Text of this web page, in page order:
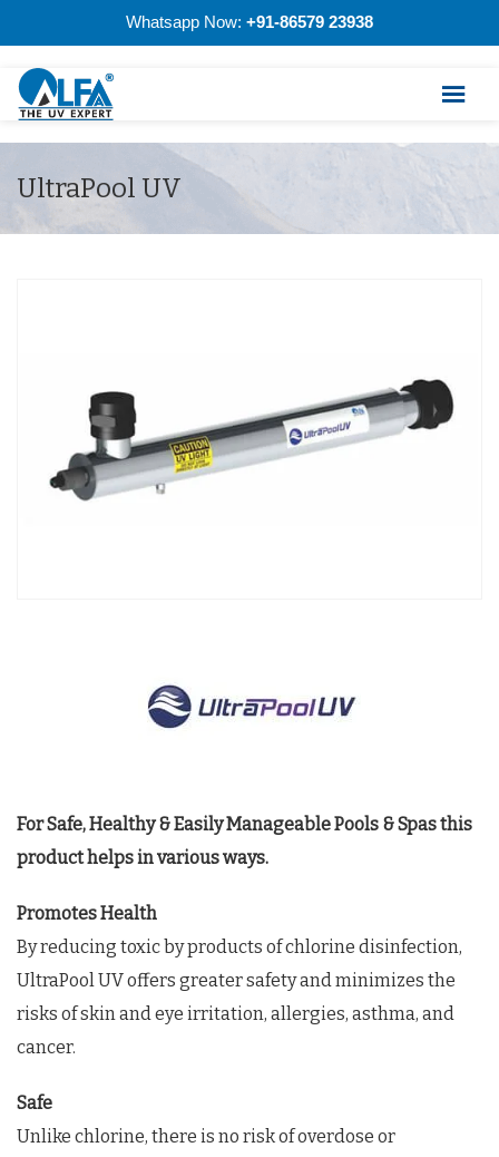
Whatsapp Now: +91-86579 23938
UltraPool UV
For Safe, Healthy & Easily Manageable Pools & Spas this
product helps in various ways.
Promotes Health
By reducing toxic by products of chlorine disinfection,
UltraPool UV offers greater safety and minimizes the
risks of skin and eye irritation, allergies, asthma, and
cancer.
Safe
Unlike chlorine, there is no risk of overdose or